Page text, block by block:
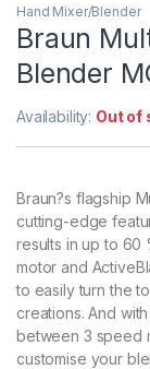
Hand Mixer/Blender
Braun
Blender
Availability: Out of
Braun?s flagship
cutting-edge
results in up to 60
motor and
to easily turn the
creations. And
between 3 speed
customise your